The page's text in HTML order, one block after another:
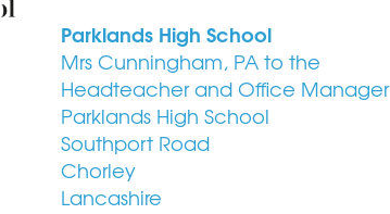
Parklands High School
Mrs Cunningham, PA to the
Headteacher and Office Manager
Parklands High School
Southport Road
Chorley
Lancashire